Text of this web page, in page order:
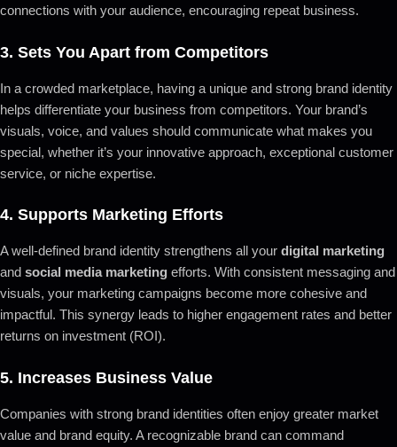
connections with your audience, encouraging repeat business.
3. Sets You Apart from Competitors
In a crowded marketplace, having a unique and strong brand identity
helps differentiate your business from competitors. Your brand’s
visuals, voice, and values should communicate what makes you
special, whether it’s your innovative approach, exceptional customer
service, or niche expertise.
4. Supports Marketing Efforts
A well-defined brand identity strengthens all your digital marketing
and social media marketing efforts. With consistent messaging and
visuals, your marketing campaigns become more cohesive and
impactful. This synergy leads to higher engagement rates and better
returns on investment (ROI).
5. Increases Business Value
Companies with strong brand identities often enjoy greater market
value and brand equity. A recognizable brand can command